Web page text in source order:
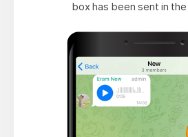
box has been sent in